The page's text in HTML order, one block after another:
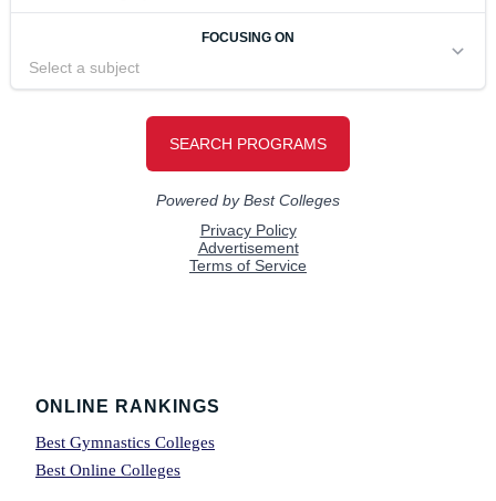
Footer
ONLINE RANKINGS
Best Gymnastics Colleges
Best Online Colleges